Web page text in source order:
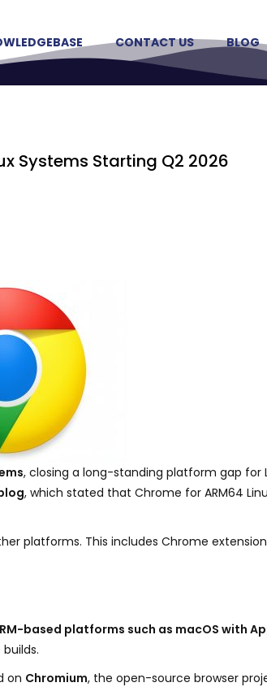
CONTACT US BLOG
Systems Starting Q2 2026
, closing a long-standing platform gap for
, which stated that Chrome for ARM64
platforms. This includes Chrome
based platforms such as macOS with
on Chromium, the open-source browser